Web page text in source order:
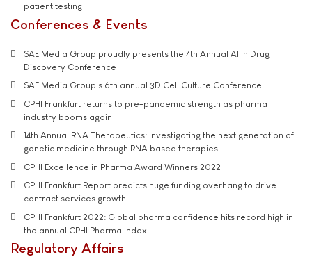
patient testing
Conferences & Events
SAE Media Group proudly presents the 4th Annual AI in Drug
Discovery Conference
SAE Media Group's 6th annual 3D Cell Culture Conference
CPHI Frankfurt returns to pre-pandemic strength as pharma
industry booms again
14th Annual RNA Therapeutics: Investigating the next generation of
genetic medicine through RNA based therapies
CPHI Excellence in Pharma Award Winners 2022
CPHI Frankfurt Report predicts huge funding overhang to drive
contract services growth
CPHI Frankfurt 2022: Global pharma confidence hits record high in
the annual CPHI Pharma Index
Regulatory Affairs